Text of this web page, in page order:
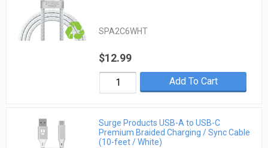
SPA2C6WHT
$12.99
Add To Cart
Surge Products USB-A to USB-C
Premium Braided Charging / Sync Cable
(10-feet / White)